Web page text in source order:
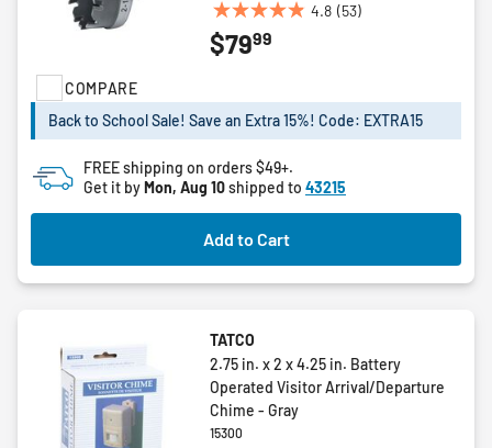
COMPARE
4.8 (53)
4.8
out
stars.
53
reviews
$7999
Back to School Sale! Save an Extra 15%! Code: EXTRA15
FREE shipping on orders $49+.
Get it byMon, Aug 10shipped to 43215
Add to Cart
TATCO
2.75 in. x 2 x 4.25 in. Battery
Operated Visitor Arrival/Departure
Chime - Gray
15300